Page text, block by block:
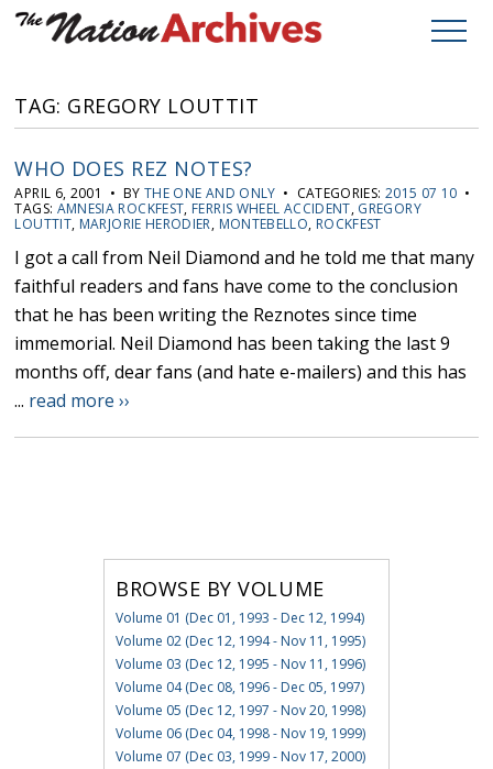
TAG: GREGORY LOUTTIT
WHO DOES REZ NOTES?
APRIL 6, 2001 • BY THE ONE AND ONLY • CATEGORIES: 2015 07 10 •
TAGS: AMNESIA ROCKFEST, FERRIS WHEEL ACCIDENT, GREGORY
LOUTTIT, MARJORIE HERODIER, MONTEBELLO, ROCKFEST
I got a call from Neil Diamond and he told me that many
faithful readers and fans have come to the conclusion
that he has been writing the Reznotes since time
immemorial. Neil Diamond has been taking the last 9
months off, dear fans (and hate e-mailers) and this has
... read more ››
BROWSE BY VOLUME
Volume 01 (Dec 01, 1993 - Dec 12, 1994)
Volume 02 (Dec 12, 1994 - Nov 11, 1995)
Volume 03 (Dec 12, 1995 - Nov 11, 1996)
Volume 04 (Dec 08, 1996 - Dec 05, 1997)
Volume 05 (Dec 12, 1997 - Nov 20, 1998)
Volume 06 (Dec 04, 1998 - Nov 19, 1999)
Volume 07 (Dec 03, 1999 - Nov 17, 2000)